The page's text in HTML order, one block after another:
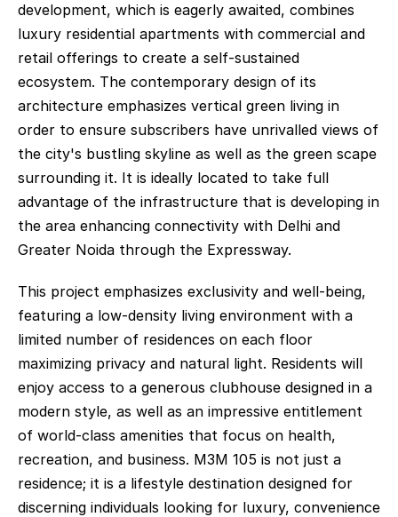
development, which is eagerly awaited, combines
luxury residential apartments with commercial and
retail offerings to create a self-sustained
ecosystem. The contemporary design of its
architecture emphasizes vertical green living in
order to ensure subscribers have unrivalled views of
the city's bustling skyline as well as the green scape
surrounding it. It is ideally located to take full
advantage of the infrastructure that is developing in
the area enhancing connectivity with Delhi and
Greater Noida through the Expressway.
This project emphasizes exclusivity and well-being,
featuring a low-density living environment with a
limited number of residences on each floor
maximizing privacy and natural light. Residents will
enjoy access to a generous clubhouse designed in a
modern style, as well as an impressive entitlement
of world-class amenities that focus on health,
recreation, and business. M3M 105 is not just a
residence; it is a lifestyle destination designed for
discerning individuals looking for luxury, convenience